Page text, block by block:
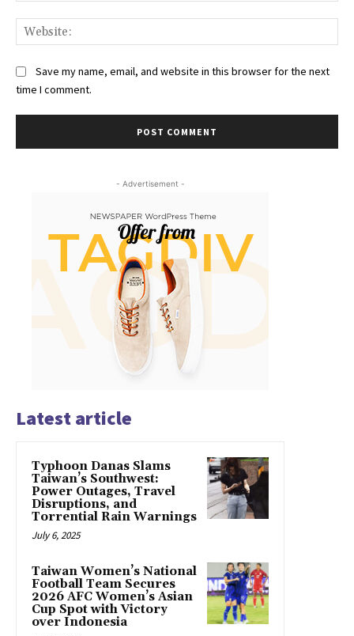
Save my name, email, and website in this browser for the next
time I comment.
- Advertisement -
Latest article
Typhoon Danas Slams
Taiwan’s Southwest:
Power Outages, Travel
Disruptions, and
Torrential Rain Warnings
July 6, 2025
Taiwan Women’s National
Football Team Secures
2026 AFC Women’s Asian
Cup Spot with Victory
over Indonesia